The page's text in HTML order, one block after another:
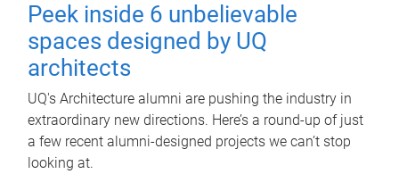
Peek inside 6 unbelievable
spaces designed by UQ
architects
UQ's Architecture alumni are pushing the industry in
extraordinary new directions. Here’s a round-up of just
a few recent alumni-designed projects we can’t stop
looking at.